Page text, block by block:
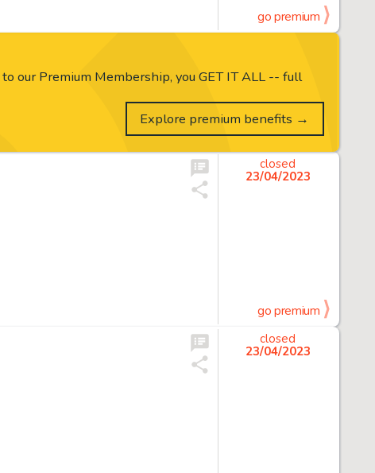
go premium
closed
23/04/2023
go premium
closed
23/04/2023
to our Premium Membership, you GET IT ALL -- full
Explore premium benefits →